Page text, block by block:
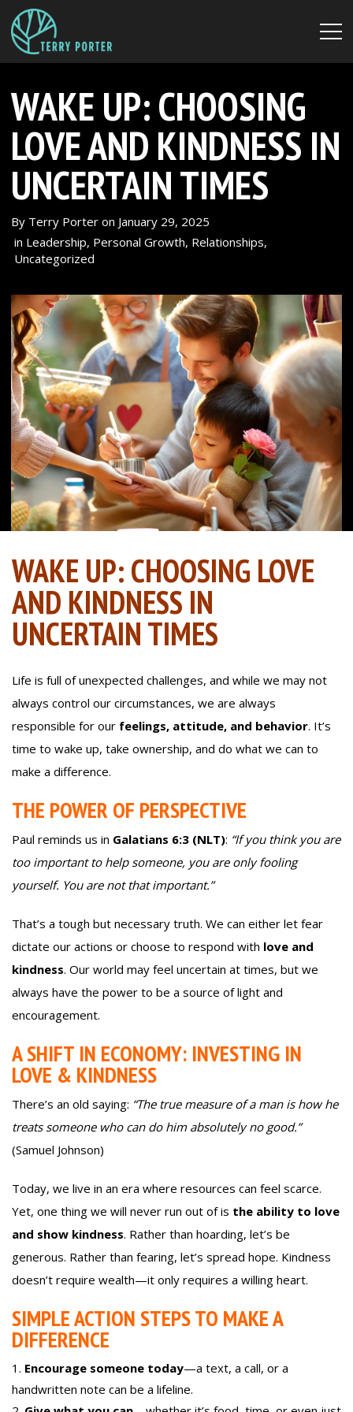
WAKE UP: CHOOSING
LOVE AND KINDNESS IN
UNCERTAIN TIMES
By Terry Porter on January 29, 2025
in Leadership, Personal Growth, Relationships,
Uncategorized
WAKE UP: CHOOSING LOVE
AND KINDNESS IN
UNCERTAIN TIMES
Life is full of unexpected challenges, and while we may not
always control our circumstances, we are always
responsible for our feelings, attitude, and behavior. It’s
time to wake up, take ownership, and do what we can to
make a difference.
THE POWER OF PERSPECTIVE
Paul reminds us in Galatians 6:3 (NLT): “If you think you are
too important to help someone, you are only fooling
yourself. You are not that important.”
That’s a tough but necessary truth. We can either let fear
dictate our actions or choose to respond with love and
kindness. Our world may feel uncertain at times, but we
always have the power to be a source of light and
encouragement.
A SHIFT IN ECONOMY: INVESTING IN
LOVE & KINDNESS
There’s an old saying: “The true measure of a man is how he
treats someone who can do him absolutely no good.”
(Samuel Johnson)
Today, we live in an era where resources can feel scarce.
Yet, one thing we will never run out of is the ability to love
and show kindness. Rather than hoarding, let’s be
generous. Rather than fearing, let’s spread hope. Kindness
doesn’t require wealth—it only requires a willing heart.
SIMPLE ACTION STEPS TO MAKE A
DIFFERENCE
Encourage someone today—a text, a call, or a
handwritten note can be a lifeline.